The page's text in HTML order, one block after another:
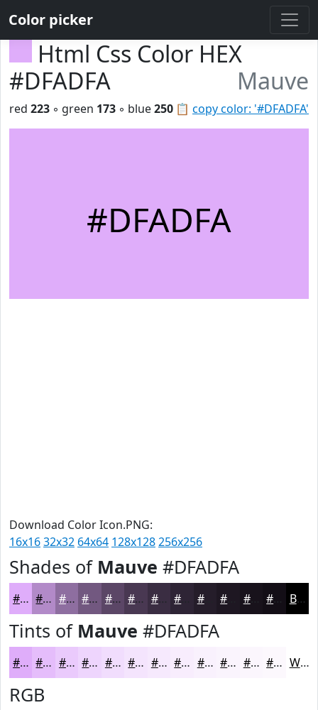
Color picker
Html Css Color HEX
#DFADFA
Mauve
📋 copy color: '#DFADFA'
red 223 ◦ green 173 ◦ blue250
#DFADFA
Download Color Icon.PNG:
16x1632x32 64x64 128x128256x256
Shades of Mauve #DFADFA
#DFADFA #B28AC8 #8E6EA0 #725880 #5B4666 #493852 #3A2D42 #251D2A #18121B Black
Tints of Mauve #DFADFA
#DFADFA #E5BDFB #EACAFC #EED5FD #F1DDFD #F4E4FD #F6E9FD #F8EDFD #F9F1FD #FAF4FD #FBF6FD #FCF8FD White
RGB